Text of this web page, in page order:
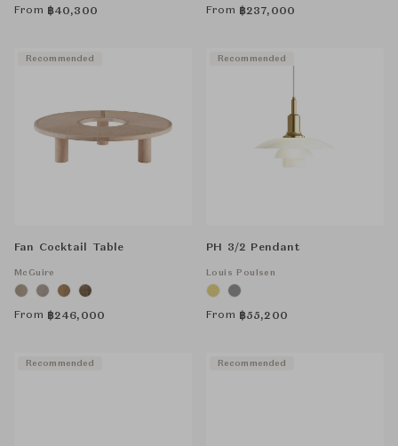
From ฿40,300 From ฿237,000
Fan Cocktail Table
McGuire
From ฿246,000
Recommended
PH 3/2 Pendant
Louis Poulsen
From ฿55,200
Recommended
Recommended Recommended